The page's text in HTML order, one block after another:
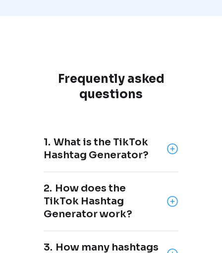
Frequently asked
questions
1. What is the TikTok
Hashtag Generator?
is a free tool brought to you by
OneUp, a social media
scheduling tool that supports
Facebook, Instagram, X,
Threads, Pinterest, LinkedIn,
2. How does the
TikTok Hashtag
Generator work?
what your post is about, and the
3. How many hashtags